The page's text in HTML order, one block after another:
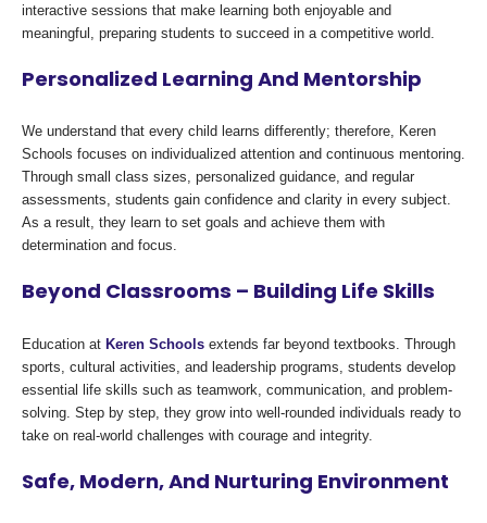
interactive sessions that make learning both enjoyable and
meaningful, preparing students to succeed in a competitive world.
Personalized Learning And Mentorship
We understand that every child learns differently; therefore, Keren
Schools focuses on individualized attention and continuous mentoring.
Through small class sizes, personalized guidance, and regular
assessments, students gain confidence and clarity in every subject.
As a result, they learn to set goals and achieve them with
determination and focus.
Beyond Classrooms – Building Life Skills
Education at Keren Schools extends far beyond textbooks. Through
sports, cultural activities, and leadership programs, students develop
essential life skills such as teamwork, communication, and problem-
solving. Step by step, they grow into well-rounded individuals ready to
take on real-world challenges with courage and integrity.
Safe, Modern, And Nurturing Environment